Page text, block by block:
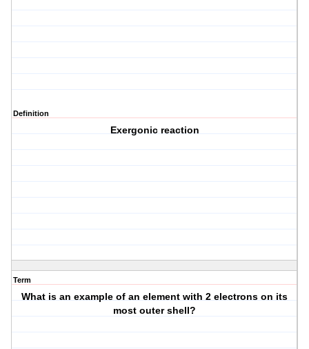
Definition
Exergonic reaction
Term
What is an example of an element with 2 electrons on its
most outer shell?